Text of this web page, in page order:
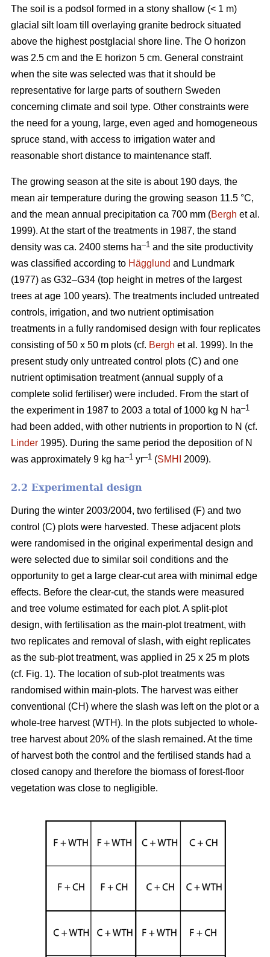
The soil is a podsol formed in a stony shallow (< 1 m)
glacial silt loam till overlaying granite bedrock situated
above the highest postglacial shore line. The O horizon
was 2.5 cm and the E horizon 5 cm. General constraint
when the site was selected was that it should be
representative for large parts of southern Sweden
concerning climate and soil type. Other constraints were
the need for a young, large, even aged and homogeneous
spruce stand, with access to irrigation water and
reasonable short distance to maintenance staff.
The growing season at the site is about 190 days, the
mean air temperature during the growing season 11.5 °C,
and the mean annual precipitation ca 700 mm (Bergh et al.
1999). At the start of the treatments in 1987, the stand
density was ca. 2400 stems ha–1 and the site productivity
was classified according to Hägglund and Lundmark
(1977) as G32–G34 (top height in metres of the largest
trees at age 100 years). The treatments included untreated
controls, irrigation, and two nutrient optimisation
treatments in a fully randomised design with four replicates
consisting of 50 x 50 m plots (cf. Bergh et al. 1999). In the
present study only untreated control plots (C) and one
nutrient optimisation treatment (annual supply of a
complete solid fertiliser) were included. From the start of
the experiment in 1987 to 2003 a total of 1000 kg N ha–1
had been added, with other nutrients in proportion to N (cf.
Linder 1995). During the same period the deposition of N
was approximately 9 kg ha–1 yr–1 (SMHI 2009).
2.2 Experimental design
During the winter 2003/2004, two fertilised (F) and two
control (C) plots were harvested. These adjacent plots
were randomised in the original experimental design and
were selected due to similar soil conditions and the
opportunity to get a large clear-cut area with minimal edge
effects. Before the clear-cut, the stands were measured
and tree volume estimated for each plot. A split-plot
design, with fertilisation as the main-plot treatment, with
two replicates and removal of slash, with eight replicates
as the sub-plot treatment, was applied in 25 x 25 m plots
(cf. Fig. 1). The location of sub-plot treatments was
randomised within main-plots. The harvest was either
conventional (CH) where the slash was left on the plot or a
whole-tree harvest (WTH). In the plots subjected to whole-
tree harvest about 20% of the slash remained. At the time
of harvest both the control and the fertilised stands had a
closed canopy and therefore the biomass of forest-floor
vegetation was close to negligible.